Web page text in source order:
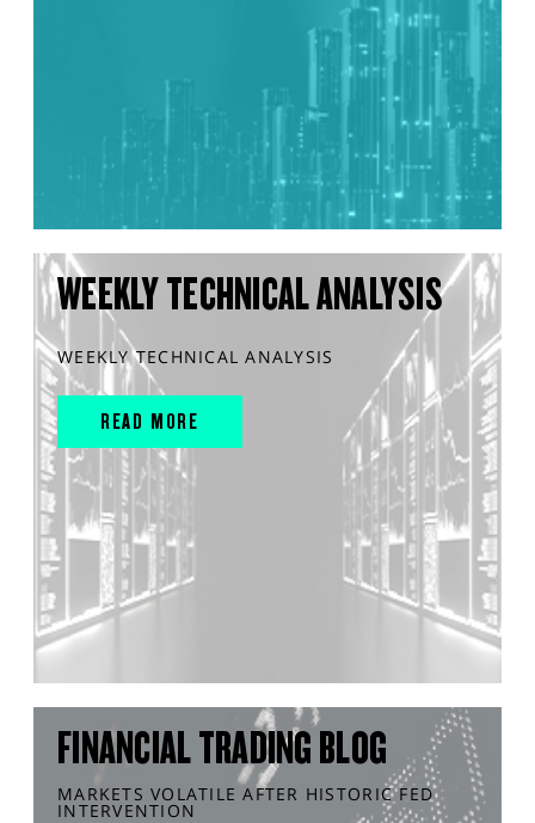
WEEKLY TECHNICAL ANALYSIS
WEEKLY TECHNICAL ANALYSIS
READ MORE
FINANCIAL TRADING BLOG
MARKETS VOLATILE AFTER HISTORIC FED
INTERVENTION